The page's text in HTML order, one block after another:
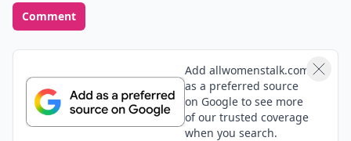
Comment
Add allwomenstalk.com
as a preferred source
on Google to see more
of our trusted coverage
when you search.